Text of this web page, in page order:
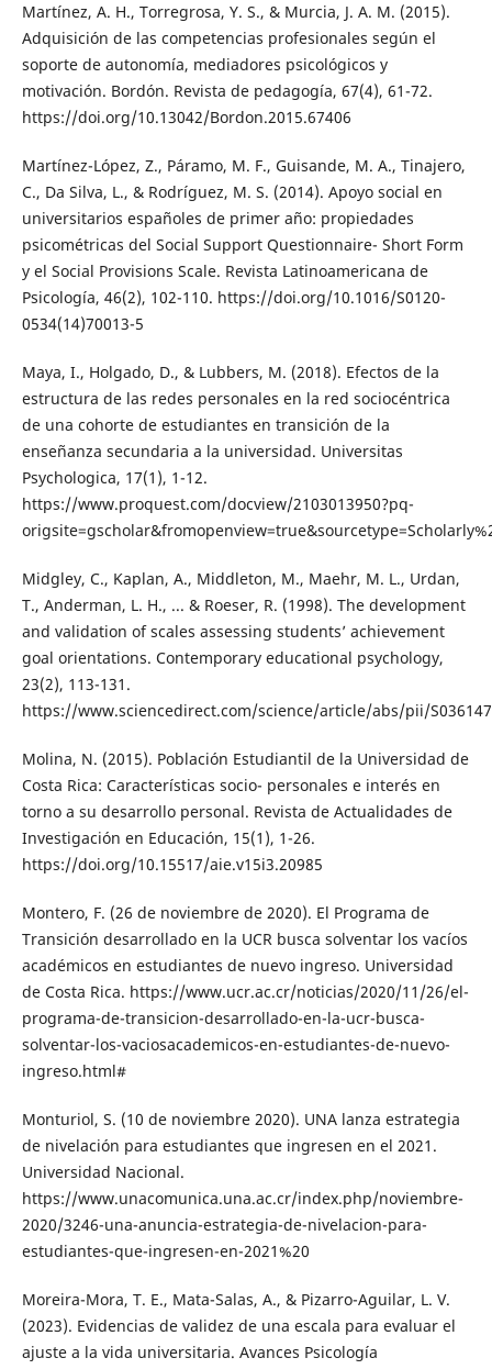
Martínez, A. H., Torregrosa, Y. S., & Murcia, J. A. M. (2015).
Adquisición de las competencias profesionales según el
soporte de autonomía, mediadores psicológicos y
motivación. Bordón. Revista de pedagogía, 67(4), 61-72.
https://doi.org/10.13042/Bordon.2015.67406
Martínez-López, Z., Páramo, M. F., Guisande, M. A., Tinajero,
C., Da Silva, L., & Rodríguez, M. S. (2014). Apoyo social en
universitarios españoles de primer año: propiedades
psicométricas del Social Support Questionnaire- Short Form
y el Social Provisions Scale. Revista Latinoamericana de
Psicología, 46(2), 102-110. https://doi.org/10.1016/S0120-
0534(14)70013-5
Maya, I., Holgado, D., & Lubbers, M. (2018). Efectos de la
estructura de las redes personales en la red sociocéntrica
de una cohorte de estudiantes en transición de la
enseñanza secundaria a la universidad. Universitas
Psychologica, 17(1), 1-12.
https://www.proquest.com/docview/2103013950?pq-
Midgley, C., Kaplan, A., Middleton, M., Maehr, M. L., Urdan,
T., Anderman, L. H., ... & Roeser, R. (1998). The development
and validation of scales assessing students’ achievement
goal orientations. Contemporary educational psychology,
23(2), 113-131.
https://www.sciencedirect.com/science/article/abs/pii/
Molina, N. (2015). Población Estudiantil de la Universidad de
Costa Rica: Características socio- personales e interés en
torno a su desarrollo personal. Revista de Actualidades de
Investigación en Educación, 15(1), 1-26.
https://doi.org/10.15517/aie.v15i3.20985
Montero, F. (26 de noviembre de 2020). El Programa de
Transición desarrollado en la UCR busca solventar los vacíos
académicos en estudiantes de nuevo ingreso. Universidad
de Costa Rica. https://www.ucr.ac.cr/noticias/2020/11/26/el-
programa-de-transicion-desarrollado-en-la-ucr-busca-
solventar-los-vaciosacademicos-en-estudiantes-de-nuevo-
ingreso.html#
Monturiol, S. (10 de noviembre 2020). UNA lanza estrategia
de nivelación para estudiantes que ingresen en el 2021.
Universidad Nacional.
https://www.unacomunica.una.ac.cr/index.php/noviembre-
2020/3246-una-anuncia-estrategia-de-nivelacion-para-
estudiantes-que-ingresen-en-2021%20
Moreira-Mora, T. E., Mata-Salas, A., & Pizarro-Aguilar, L. V.
(2023). Evidencias de validez de una escala para evaluar el
ajuste a la vida universitaria. Avances Psicología